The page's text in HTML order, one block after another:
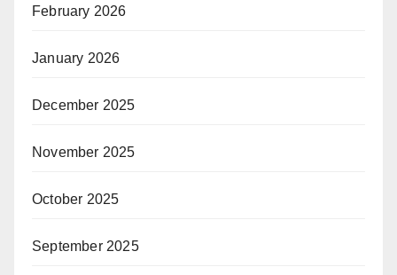
February 2026
January 2026
December 2025
November 2025
October 2025
September 2025